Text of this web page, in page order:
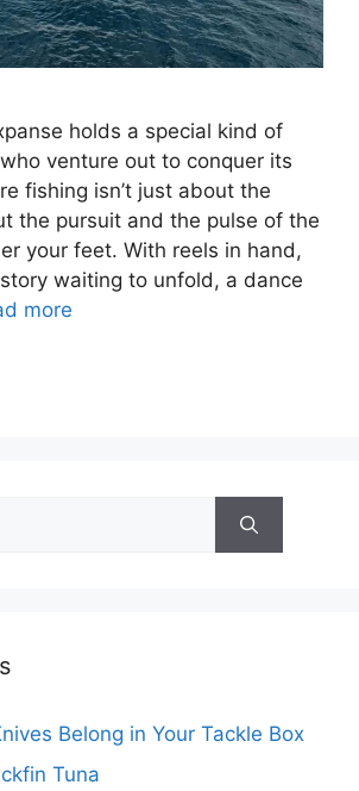
holds a special kind of
venture out to conquer its
fishing isn’t just about the
the pursuit and the pulse of the
your feet. With reels in hand,
waiting to unfold, a dance
more
Belong in Your Tackle Box
Tuna